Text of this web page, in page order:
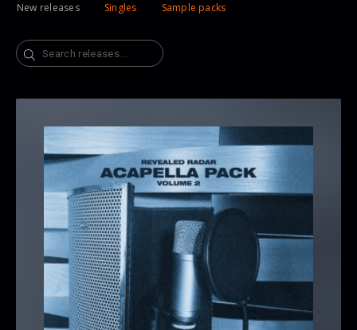
New releases Singles Sample packs
Search